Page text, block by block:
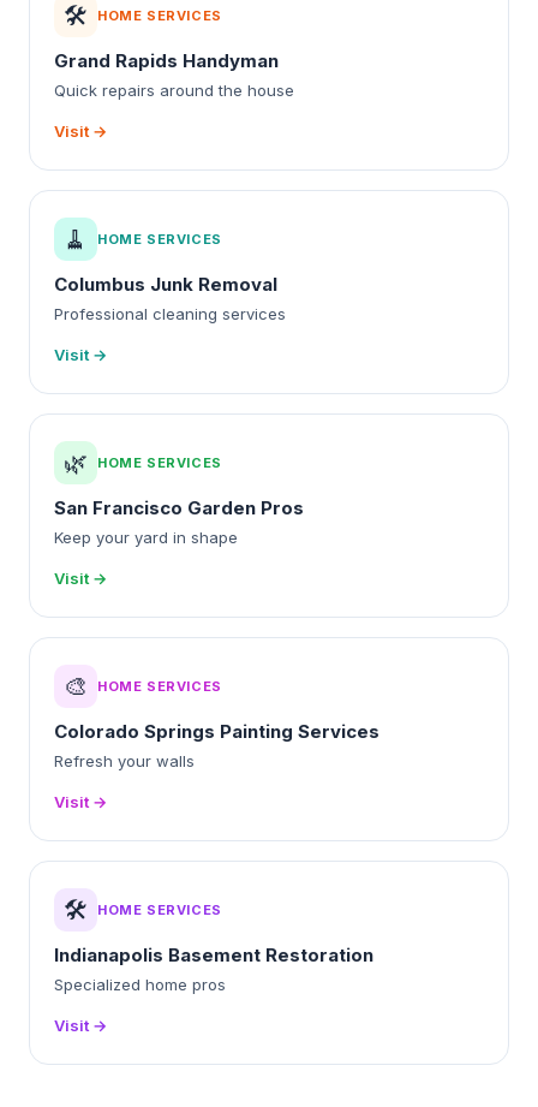
🛠️ HOME SERVICES
Grand Rapids Handyman
Quick repairs around the house
Visit →
🧹 HOME SERVICES
Columbus Junk Removal
Professional cleaning services
Visit →
🌿 HOME SERVICES
San Francisco Garden Pros
Keep your yard in shape
Visit →
🎨 HOME SERVICES
Colorado Springs Painting Services
Refresh your walls
Visit →
🛠️ HOME SERVICES
Indianapolis Basement Restoration
Specialized home pros
Visit →